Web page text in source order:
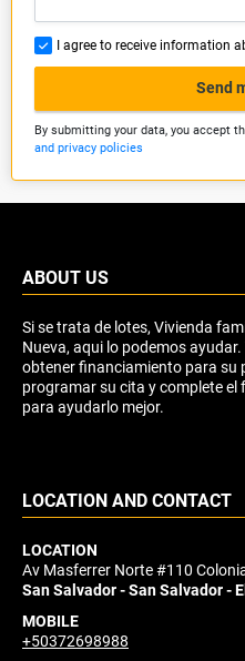
I agree to receive information
Send
By submitting your data, you accept
and privacy policies
ABOUT US
Si se trata de lotes, Vivienda
Nueva, aqui lo podemos
obtener financiamiento para su
programar su cita y complete
para ayudarlo mejor.
LOCATION AND CONTACT
LOCATION
Av Masferrer Norte #110
San Salvador - San Salvador -
MOBILE
+50372698988